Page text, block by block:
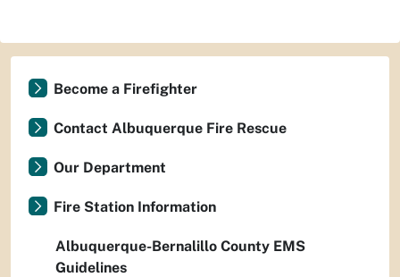
Become a Firefighter
Contact Albuquerque Fire Rescue
Our Department
Fire Station Information
Albuquerque-Bernalillo County EMS
Guidelines